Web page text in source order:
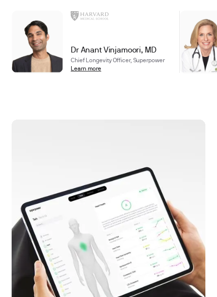
Dr Anant Vinjamoori, MD
Chief Longevity Officer, Superpower
Learn more